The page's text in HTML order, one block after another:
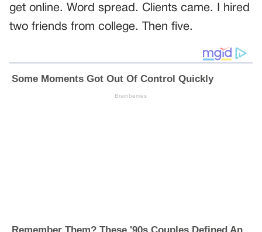
get online. Word spread. Clients came. I hired
two friends from college. Then five.